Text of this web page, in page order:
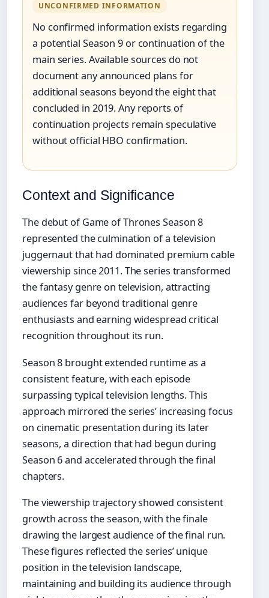
UNCONFIRMED INFORMATION
No confirmed information exists regarding
a potential Season 9 or continuation of the
main series. Available sources do not
document any announced plans for
additional seasons beyond the eight that
concluded in 2019. Any reports of
continuation projects remain speculative
without official HBO confirmation.
Context and Significance
The debut of Game of Thrones Season 8
represented the culmination of a television
juggernaut that had dominated premium cable
viewership since 2011. The series transformed
the fantasy genre on television, attracting
audiences far beyond traditional genre
enthusiasts and earning widespread critical
recognition throughout its run.
Season 8 brought extended runtime as a
consistent feature, with each episode
surpassing typical television lengths. This
approach mirrored the series’ increasing focus
on cinematic presentation during its later
seasons, a direction that had begun during
Season 6 and accelerated through the final
chapters.
The viewership trajectory showed consistent
growth across the season, with the finale
drawing the largest audience of the final run.
These figures reflected the series’ unique
position in the television landscape,
maintaining and building its audience through